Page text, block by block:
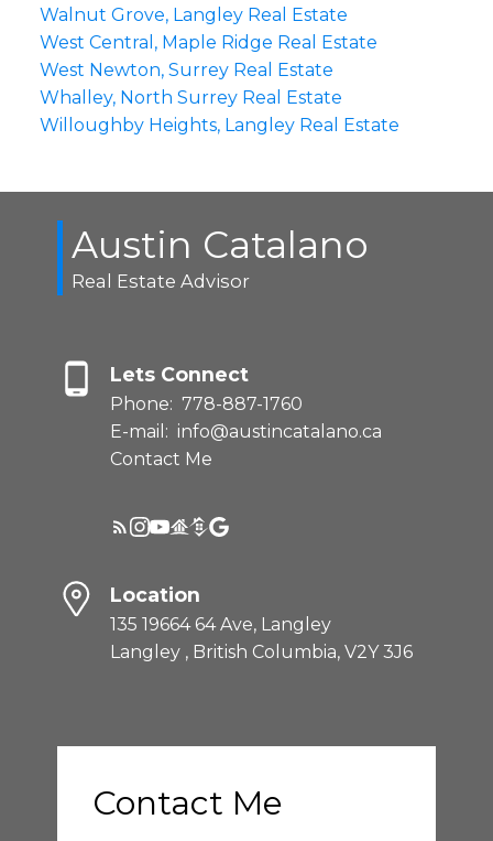
Walnut Grove, Langley Real Estate
West Central, Maple Ridge Real Estate
West Newton, Surrey Real Estate
Whalley, North Surrey Real Estate
Willoughby Heights, Langley Real Estate
Austin Catalano
Real Estate Advisor
Lets Connect
Phone: 778-887-1760
E-mail: info@austincatalano.ca
Contact Me
Location
135 19664 64 Ave, Langley
Langley , British Columbia, V2Y 3J6
Contact Me